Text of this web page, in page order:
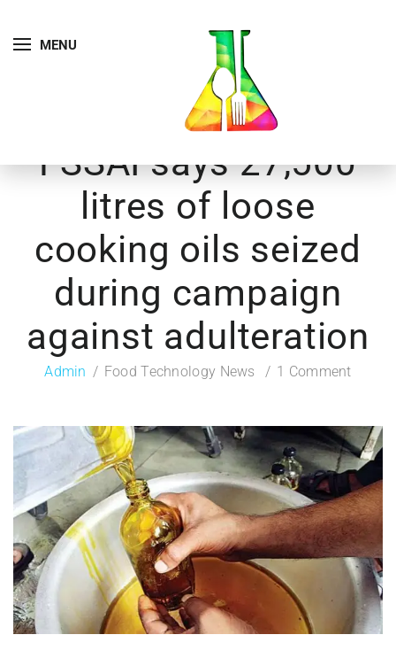
MENU
FSSAI says 27,500
litres of loose
cooking oils seized
during campaign
against adulteration
Admin Food Technology News 1 Comment